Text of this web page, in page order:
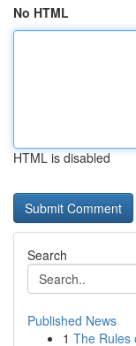
No HTML
HTML is disabled
Search
Published News
1 The Rules